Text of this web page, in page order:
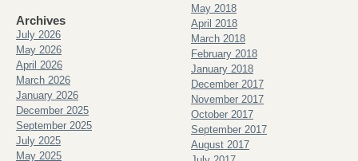
Archives
July 2026
May 2026
April 2026
March 2026
January 2026
December 2025
September 2025
July 2025
May 2025
May 2018
April 2018
March 2018
February 2018
January 2018
December 2017
November 2017
October 2017
September 2017
August 2017